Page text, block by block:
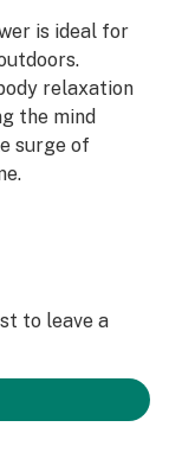
is ideal for
relaxation
the mind
surge of
to leave a